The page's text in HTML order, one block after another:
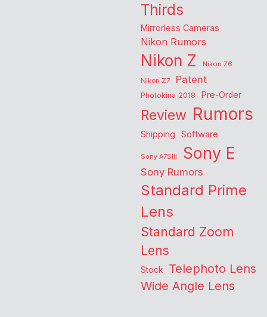
Thirds
Mirrorless Cameras
Nikon Rumors
Nikon Z
Nikon Z6
Nikon Z7
Patent
Photokina 2018 Pre-Order
Review Rumors
Shipping Software
Sony A7SIII Sony E
Sony Rumors
Standard Prime
Lens
Standard Zoom
Lens
Stock Telephoto Lens
Wide Angle Lens